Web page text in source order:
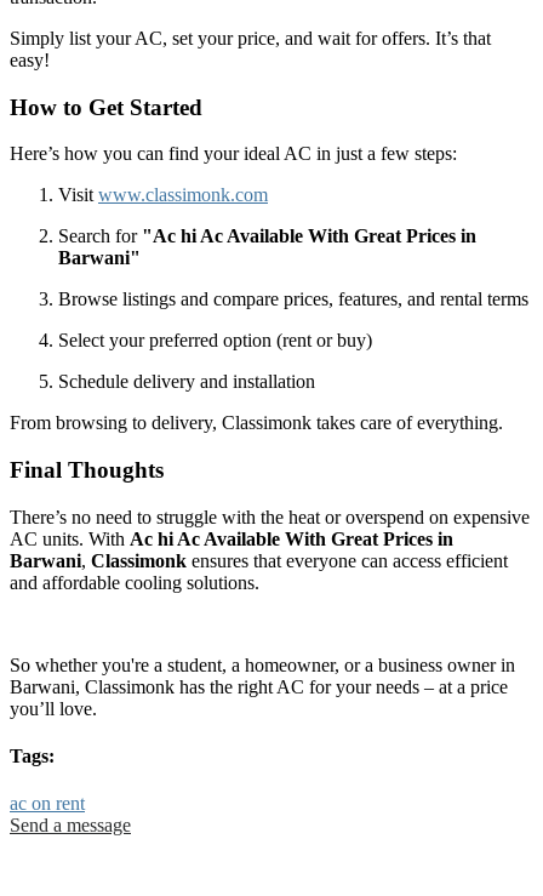
Simply list your AC, set your price, and wait for offers. It’s that
easy!
How to Get Started
Here’s how you can find your ideal AC in just a few steps:
Visit www.classimonk.com
Search for "Ac hi Ac Available With Great Prices in
Barwani"
Browse listings and compare prices, features, and rental terms
Select your preferred option (rent or buy)
Schedule delivery and installation
From browsing to delivery, Classimonk takes care of everything.
Final Thoughts
There’s no need to struggle with the heat or overspend on expensive
AC units. With Ac hi Ac Available With Great Prices in
Barwani, Classimonk ensures that everyone can access efficient
and affordable cooling solutions.
So whether you're a student, a homeowner, or a business owner in
Barwani, Classimonk has the right AC for your needs – at a price
you’ll love.
Tags:
ac on rent
Send a message